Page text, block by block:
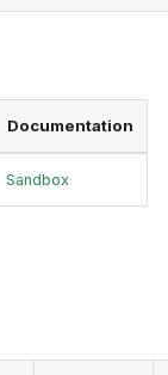
Documentation
Sandbox